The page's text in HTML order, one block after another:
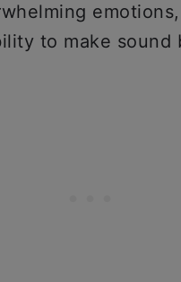
to make sound